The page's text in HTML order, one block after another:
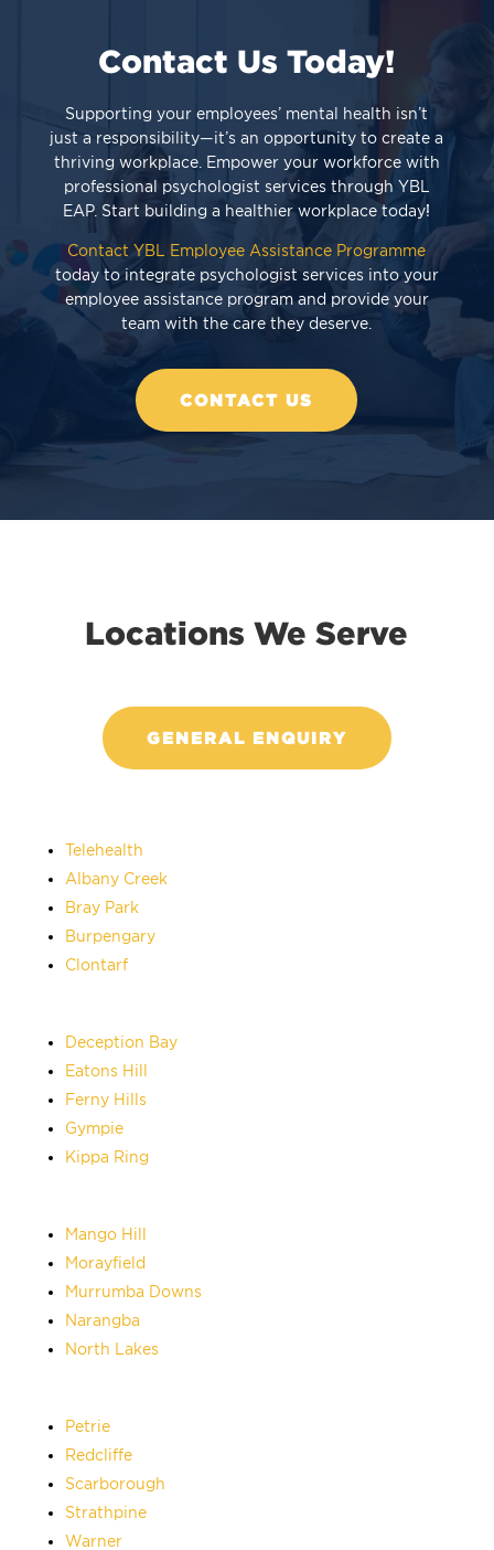
Contact Us Today!
Supporting your employees’ mental health isn’t
just a responsibility—it’s an opportunity to create a
thriving workplace. Empower your workforce with
professional psychologist services through YBL
EAP. Start building a healthier workplace today!
Contact YBL Employee Assistance Programme
today to integrate psychologist services into your
employee assistance program and provide your
team with the care they deserve.
CONTACT US
Locations We Serve
GENERAL ENQUIRY
Telehealth
Albany Creek
Bray Park
Burpengary
Clontarf
Deception Bay
Eatons Hill
Ferny Hills
Gympie
Kippa Ring
Mango Hill
Morayfield
Murrumba Downs
Narangba
North Lakes
Petrie
Redcliffe
Scarborough
Strathpine
Warner